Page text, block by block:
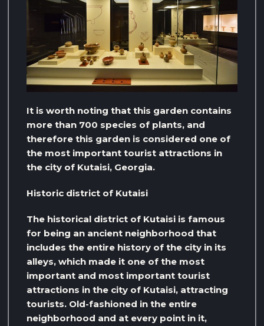
It is worth noting that this garden contains
more than 700 species of plants, and
therefore this garden is considered one of
the most important tourist attractions in
the city of Kutaisi, Georgia.
Historic district of Kutaisi
The historical district of Kutaisi is famous
for being an ancient neighborhood that
includes the entire history of the city in its
alleys, which made it one of the most
important and most important tourist
attractions in the city of Kutaisi, attracting
tourists. Old-fashioned in the entire
neighborhood and at every point in it,